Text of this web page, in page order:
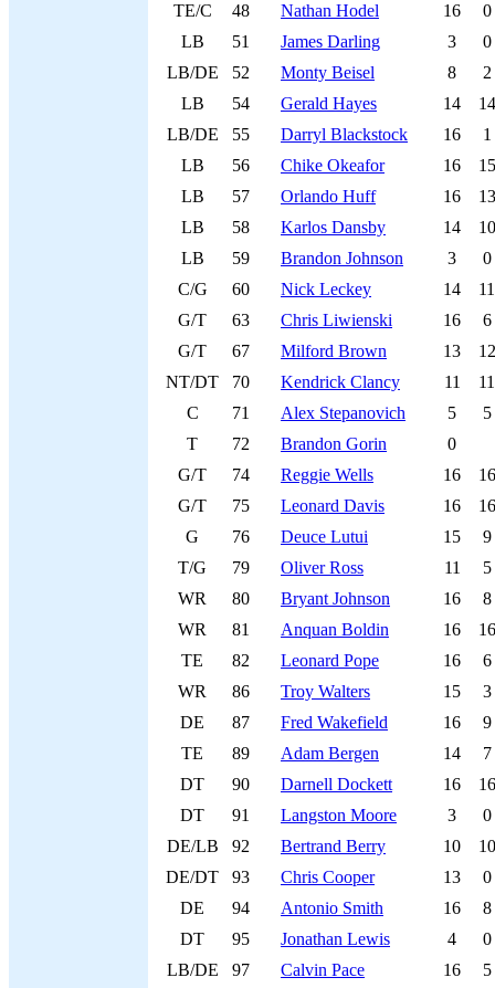
TE/C
48 Nathan Hodel 16
0
LB
51 James Darling 3
0
LB/DE
52 Monty Beisel 8
2
LB
54 Gerald Hayes 14
14
LB/DE
55 Darryl Blackstock 16
1
LB
56 Chike Okeafor 16
15
LB
57 Orlando Huff 16
13
LB
58 Karlos Dansby 14
10
LB
59 Brandon Johnson 3
0
C/G
60 Nick Leckey 14
11
G/T
63 Chris Liwienski 16
6
G/T
67 Milford Brown 13
12
NT/DT
70 Kendrick Clancy 11
11
C
71 Alex Stepanovich 5
5
T
72 Brandon Gorin
0
G/T
74 Reggie Wells 16
16
G/T
75 Leonard Davis 16
16
G
76 Deuce Lutui 15
9
T/G
79 Oliver Ross 11
5
WR
80 Bryant Johnson 16
8
WR
81 Anquan Boldin 16
16
TE
82 Leonard Pope 16
6
WR
86 Troy Walters 15
3
DE
87 Fred Wakefield 16
9
TE
89 Adam Bergen 14
7
DT
90 Darnell Dockett 16
16
DT
91 Langston Moore 3
0
DE/LB
92 Bertrand Berry 10
10
DE/DT
93 Chris Cooper 13
0
DE
94 Antonio Smith 16
8
DT
95 Jonathan Lewis 4
0
LB/DE
97 Calvin Pace 16 5